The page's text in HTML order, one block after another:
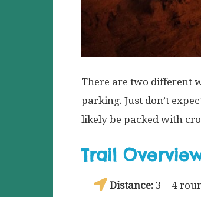
There are two different
parking. Just don’t
likely be packed with
Trail
Distance: 3 – 4